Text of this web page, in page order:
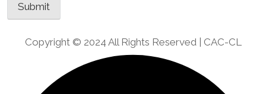
Copyright © 2024 All Rights Reserved | CAC-CL